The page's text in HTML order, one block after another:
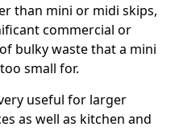
than mini or midi skips,
commercial or
bulky waste that a mini
small for.
useful for larger
as well as kitchen and